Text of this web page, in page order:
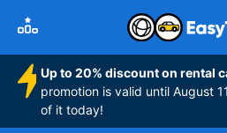
Up to 20% discount on rental
promotion is valid until August
of it today!